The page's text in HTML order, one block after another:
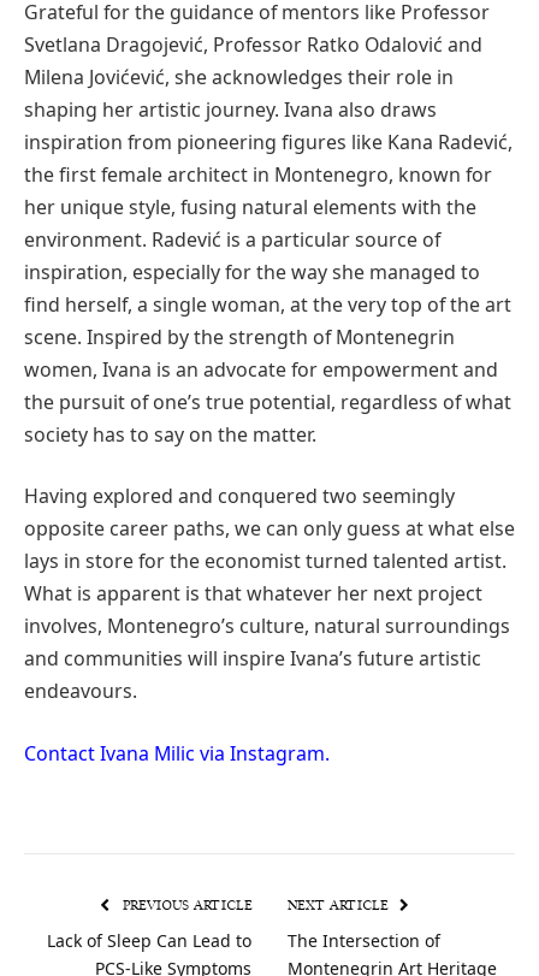
Grateful for the guidance of mentors like Professor
Svetlana Dragojević, Professor Ratko Odalović and
Milena Jovićević, she acknowledges their role in
shaping her artistic journey. Ivana also draws
inspiration from pioneering figures like Kana Radević,
the first female architect in Montenegro, known for
her unique style, fusing natural elements with the
environment. Radević is a particular source of
inspiration, especially for the way she managed to
find herself, a single woman, at the very top of the art
scene. Inspired by the strength of Montenegrin
women, Ivana is an advocate for empowerment and
the pursuit of one’s true potential, regardless of what
society has to say on the matter.
Having explored and conquered two seemingly
opposite career paths, we can only guess at what else
lays in store for the economist turned talented artist.
What is apparent is that whatever her next project
involves, Montenegro’s culture, natural surroundings
and communities will inspire Ivana’s future artistic
endeavours.
Contact Ivana Milic via Instagram.
PREVIOUS ARTICLE
Lack of Sleep Can Lead to
PCS-Like Symptoms
NEXT ARTICLE
The Intersection of
Montenegrin Art Heritage